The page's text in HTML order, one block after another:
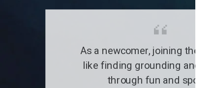
As a newcomer, joining the
like finding grounding and a
through fun and sports.